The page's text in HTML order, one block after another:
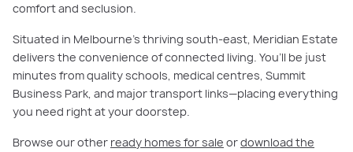
comfort and seclusion.
Situated in Melbourne’s thriving south-east, Meridian Estate
delivers the convenience of connected living. You’ll be just
minutes from quality schools, medical centres, Summit
Business Park, and major transport links—placing everything
you need right at your doorstep.
Browse our other ready homes for sale ordownload the